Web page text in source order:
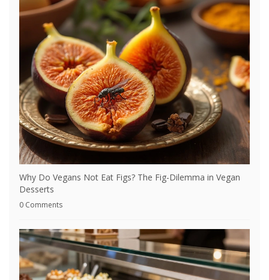
Why Do Vegans Not Eat Figs? The Fig-Dilemma in Vegan
Desserts
0 Comments